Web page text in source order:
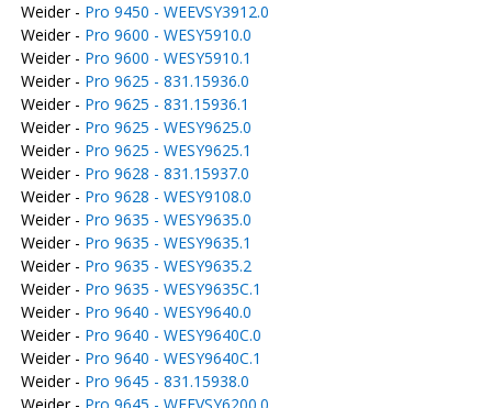
Weider - Pro 9450 - WEEVSY3912.0
Weider - Pro 9600 - WESY5910.0
Weider - Pro 9600 - WESY5910.1
Weider - Pro 9625 - 831.15936.0
Weider - Pro 9625 - 831.15936.1
Weider - Pro 9625 - WESY9625.0
Weider - Pro 9625 - WESY9625.1
Weider - Pro 9628 - 831.15937.0
Weider - Pro 9628 - WESY9108.0
Weider - Pro 9635 - WESY9635.0
Weider - Pro 9635 - WESY9635.1
Weider - Pro 9635 - WESY9635.2
Weider - Pro 9635 - WESY9635C.1
Weider - Pro 9640 - WESY9640.0
Weider - Pro 9640 - WESY9640C.0
Weider - Pro 9640 - WESY9640C.1
Weider - Pro 9645 - 831.15938.0